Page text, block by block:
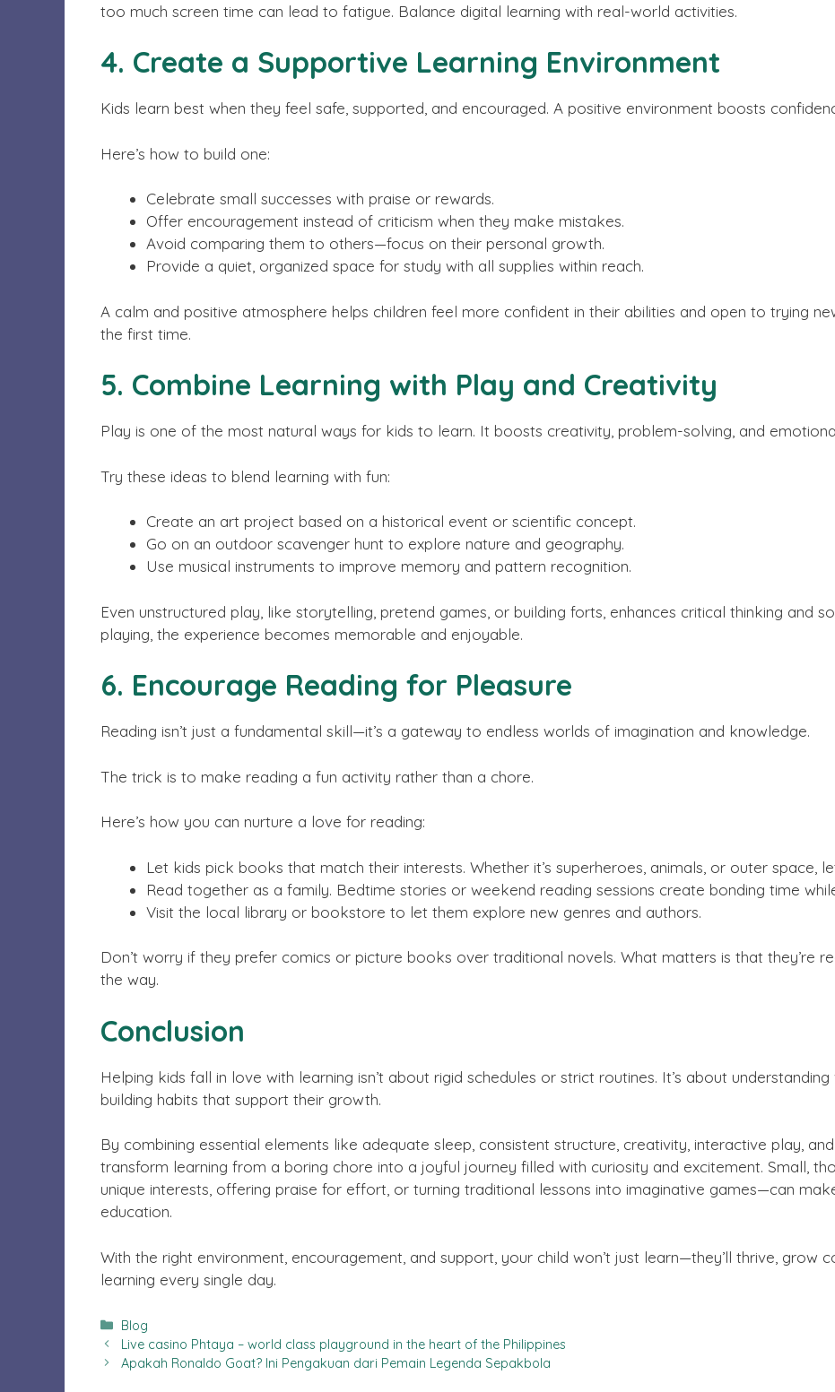
too much screen time can lead to fatigue. Balance digital learning with real-world activities.
4. Create a Supportive Learning Environment
Kids learn best when they feel safe, supported, and encouraged. A positive environment boosts
Here’s how to build one:
Celebrate small successes with praise or rewards.
Offer encouragement instead of criticism when they make mistakes.
Avoid comparing them to others—focus on their personal growth.
Provide a quiet, organized space for study with all supplies within reach.
A calm and positive atmosphere helps children feel more confident in their abilities and open to trying
the first time.
5. Combine Learning with Play and Creativity
Play is one of the most natural ways for kids to learn. It boosts creativity, problem-solving, and
Try these ideas to blend learning with fun:
Create an art project based on a historical event or scientific concept.
Go on an outdoor scavenger hunt to explore nature and geography.
Use musical instruments to improve memory and pattern recognition.
Even unstructured play, like storytelling, pretend games, or building forts, enhances critical thinking and
playing, the experience becomes memorable and enjoyable.
6. Encourage Reading for Pleasure
Reading isn’t just a fundamental skill—it’s a gateway to endless worlds of imagination and knowledge.
The trick is to make reading a fun activity rather than a chore.
Here’s how you can nurture a love for reading:
Let kids pick books that match their interests. Whether it’s superheroes, animals, or outer space,
Read together as a family. Bedtime stories or weekend reading sessions create bonding time
Visit the local library or bookstore to let them explore new genres and authors.
Don’t worry if they prefer comics or picture books over traditional novels. What matters is that they’re
the way.
Conclusion
Helping kids fall in love with learning isn’t about rigid schedules or strict routines. It’s about
building habits that support their growth.
By combining essential elements like adequate sleep, consistent structure, creativity, interactive play,
transform learning from a boring chore into a joyful journey filled with curiosity and excitement. Small,
unique interests, offering praise for effort, or turning traditional lessons into imaginative games—can
education.
With the right environment, encouragement, and support, your child won’t just learn—they’ll thrive, grow
learning every single day.
Categories
Blog
Live casino Phtaya – world class playground in the heart of the Philippines
Apakah Ronaldo Goat? Ini Pengakuan dari Pemain Legenda Sepakbola